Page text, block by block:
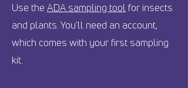
Use the ADA sampling tool for insects
and plants. You'll need an account,
which comes with your first sampling
kit.